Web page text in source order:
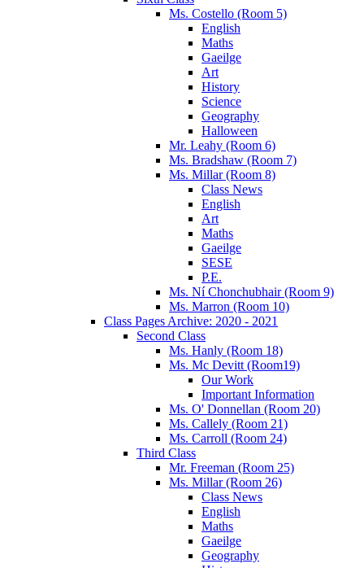
Ms. Costello (Room 5)
English
Maths
Gaeilge
Art
History
Science
Geography
Halloween
Mr. Leahy (Room 6)
Ms. Bradshaw (Room 7)
Ms. Millar (Room 8)
Class News
English
Art
Maths
Gaeilge
SESE
P.E.
Ms. Ní Chonchubhair (Room 9)
Ms. Marron (Room 10)
Class Pages Archive: 2020 - 2021
Second Class
Ms. Hanly (Room 18)
Ms. Mc Devitt (Room19)
Our Work
Important Information
Ms. O' Donnellan (Room 20)
Ms. Callely (Room 21)
Ms. Carroll (Room 24)
Third Class
Mr. Freeman (Room 25)
Ms. Millar (Room 26)
Class News
English
Maths
Gaeilge
Geography